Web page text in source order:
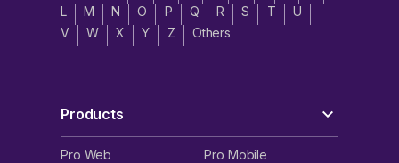
L
M N O P Q R S T
U
V
W X Y Z Others
Products
Pro Web Pro Mobile